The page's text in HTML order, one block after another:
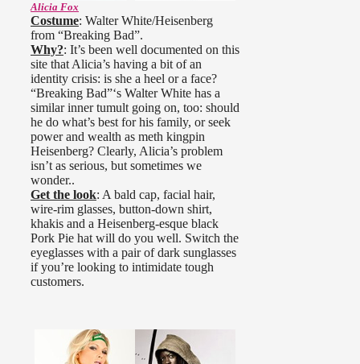
Alicia Fox
Costume: Walter White/Heisenberg
from “Breaking Bad”.
Why?: It’s been well documented on this
site that Alicia’s having a bit of an
identity crisis: is she a heel or a face?
“Breaking Bad”‘s Walter White has a
similar inner tumult going on, too: should
he do what’s best for his family, or seek
power and wealth as meth kingpin
Heisenberg? Clearly, Alicia’s problem
isn’t as serious, but sometimes we
wonder..
Get the look: A bald cap, facial hair,
wire-rim glasses, button-down shirt,
khakis and a Heisenberg-esque black
Pork Pie hat will do you well. Switch the
eyeglasses with a pair of dark sunglasses
if you’re looking to intimidate tough
customers.